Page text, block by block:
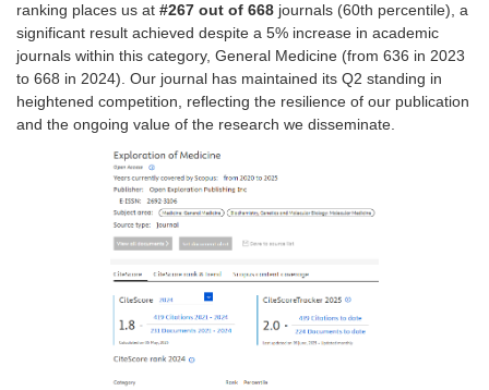
ranking places us at #267 out of 668 journals (60th percentile), a
significant result achieved despite a 5% increase in academic
journals within this category, General Medicine (from 636 in 2023
to 668 in 2024). Our journal has maintained its Q2 standing in
heightened competition, reflecting the resilience of our publication
and the ongoing value of the research we disseminate.